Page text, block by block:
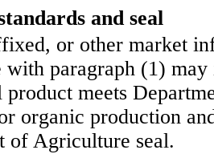
and seal
or other market
with paragraph (1)
product meets
organic production
of Agriculture seal.